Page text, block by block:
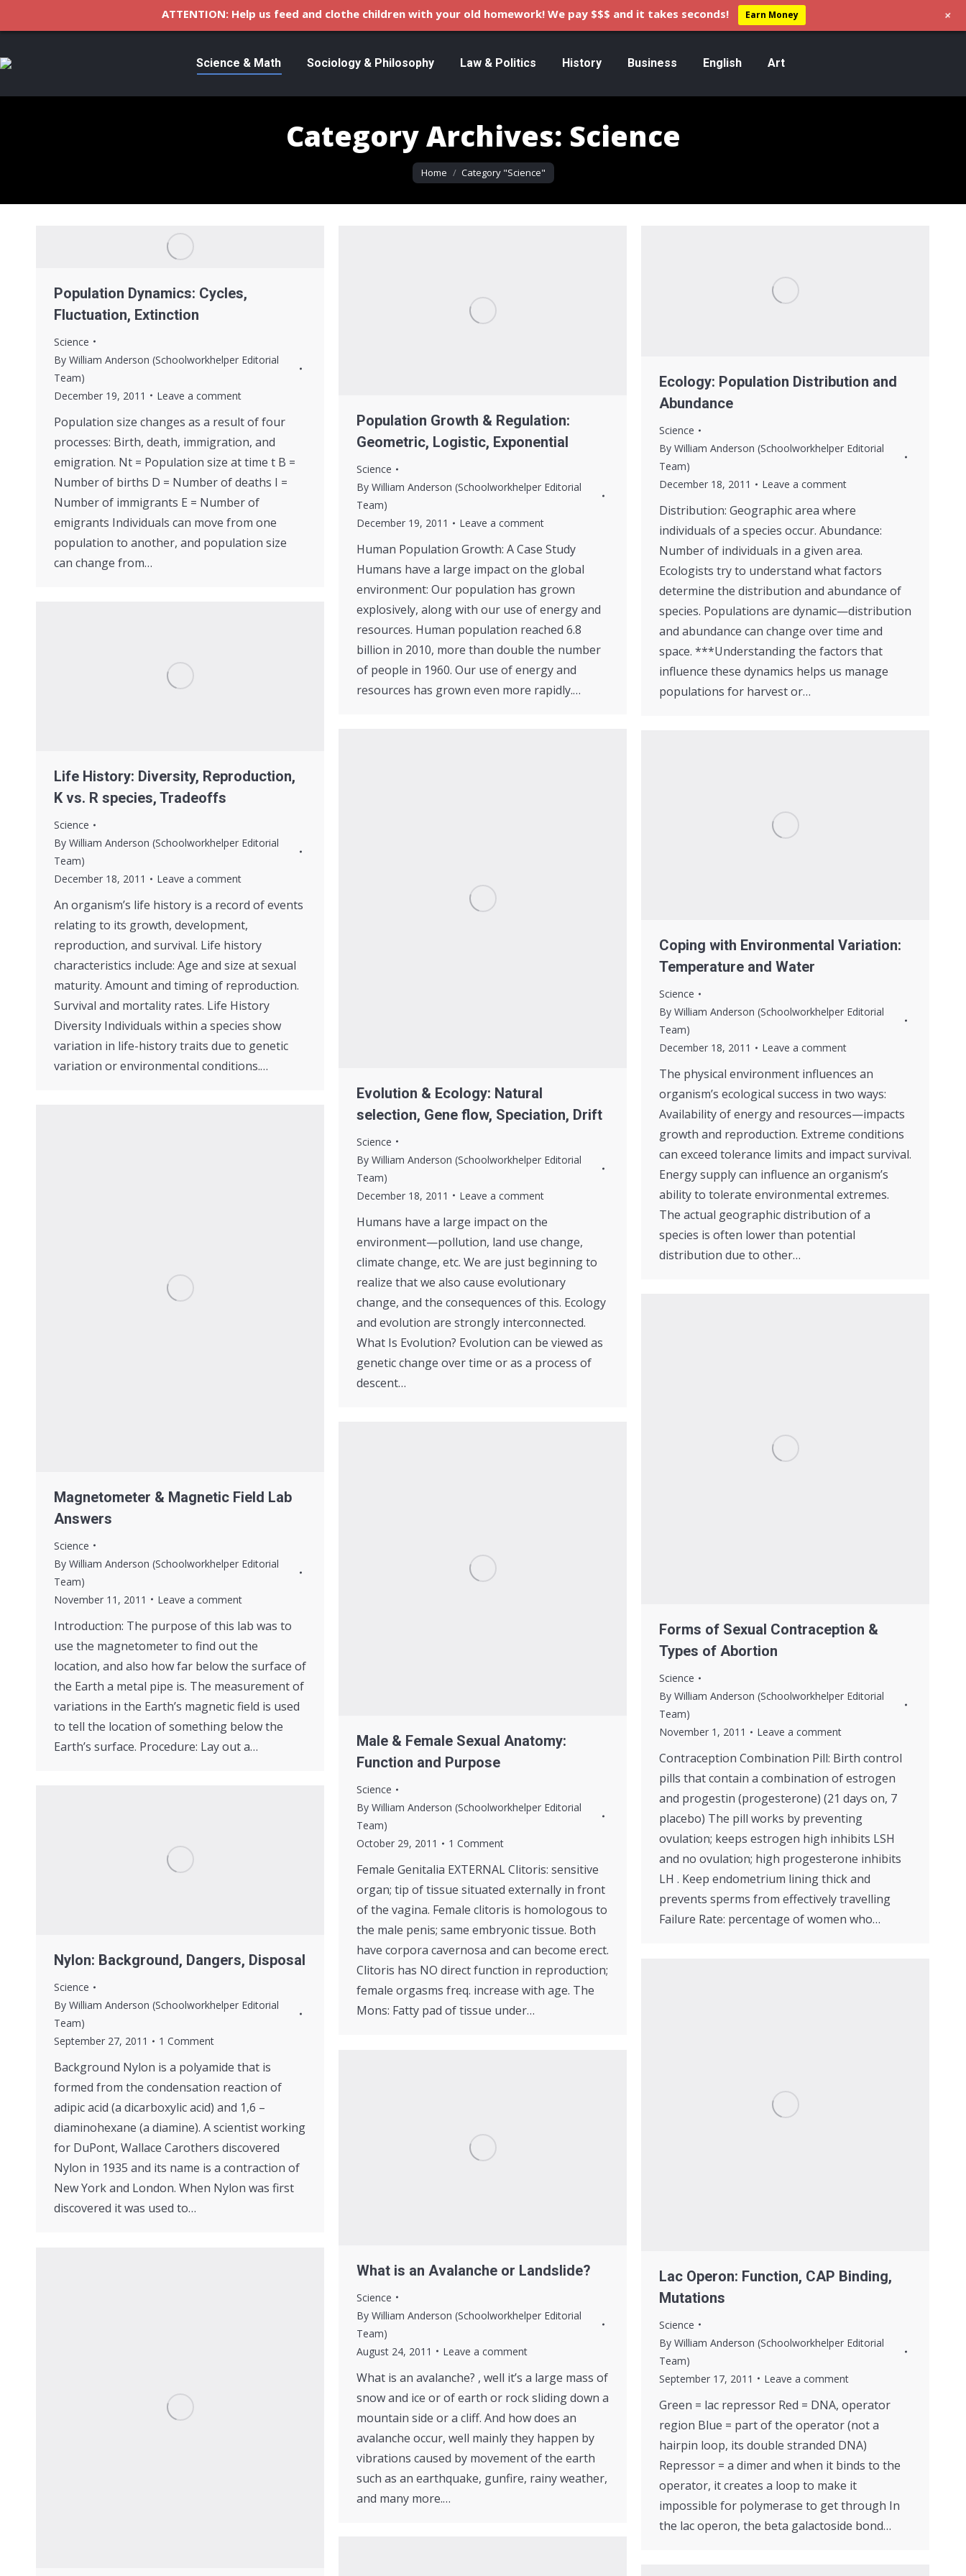
Science & Math Sociology & Philosophy Law & Politics History Business English Art
Category Archives: Science
You are here:
Home Category "Science"
Population Dynamics: Cycles,
Fluctuation, Extinction
Science
By William Anderson (Schoolworkhelper Editorial
Team)
December 19, 2011
Leave a comment
Population size changes as a result of four
processes: Birth, death, immigration, and
emigration. Nt = Population size at time t B =
Number of births D = Number of deaths I =
Number of immigrants E = Number of
emigrants Individuals can move from one
population to another, and population size
can change from…
Population Growth & Regulation:
Geometric, Logistic, Exponential
Science
By William Anderson (Schoolworkhelper Editorial
Team)
December 19, 2011
Leave a comment
Human Population Growth: A Case Study
Humans have a large impact on the global
environment: Our population has grown
explosively, along with our use of energy and
resources. Human population reached 6.8
billion in 2010, more than double the number
of people in 1960. Our use of energy and
resources has grown even more rapidly.…
Ecology: Population Distribution and
Abundance
Science
By William Anderson (Schoolworkhelper Editorial
Team)
December 18, 2011
Leave a comment
Distribution: Geographic area where
individuals of a species occur. Abundance:
Number of individuals in a given area.
Ecologists try to understand what factors
determine the distribution and abundance of
species. Populations are dynamic—distribution
and abundance can change over time and
space. ***Understanding the factors that
influence these dynamics helps us manage
populations for harvest or…
Life History: Diversity, Reproduction,
K vs. R species, Tradeoffs
Science
By William Anderson (Schoolworkhelper Editorial
Team)
December 18, 2011
Leave a comment
An organism’s life history is a record of events
relating to its growth, development,
reproduction, and survival. Life history
characteristics include: Age and size at sexual
maturity. Amount and timing of reproduction.
Survival and mortality rates. Life History
Diversity Individuals within a species show
variation in life-history traits due to genetic
variation or environmental conditions.…
Evolution & Ecology: Natural
selection, Gene flow, Speciation, Drift
Science
By William Anderson (Schoolworkhelper Editorial
Team)
December 18, 2011
Leave a comment
Humans have a large impact on the
environment—pollution, land use change,
climate change, etc. We are just beginning to
realize that we also cause evolutionary
change, and the consequences of this. Ecology
and evolution are strongly interconnected.
What Is Evolution? Evolution can be viewed as
genetic change over time or as a process of
descent…
Coping with Environmental Variation:
Temperature and Water
Science
By William Anderson (Schoolworkhelper Editorial
Team)
December 18, 2011
Leave a comment
The physical environment influences an
organism’s ecological success in two ways:
Availability of energy and resources—impacts
growth and reproduction. Extreme conditions
can exceed tolerance limits and impact survival.
Energy supply can influence an organism’s
ability to tolerate environmental extremes.
The actual geographic distribution of a
species is often lower than potential
distribution due to other…
Magnetometer & Magnetic Field Lab
Answers
Science
By William Anderson (Schoolworkhelper Editorial
Team)
November 11, 2011
Leave a comment
Introduction: The purpose of this lab was to
use the magnetometer to find out the
location, and also how far below the surface of
the Earth a metal pipe is. The measurement of
variations in the Earth’s magnetic field is used
to tell the location of something below the
Earth’s surface. Procedure: Lay out a…
Forms of Sexual Contraception &
Types of Abortion
Science
By William Anderson (Schoolworkhelper Editorial
Team)
November 1, 2011
Leave a comment
Contraception Combination Pill: Birth control
pills that contain a combination of estrogen
and progestin (progesterone) (21 days on, 7
placebo) The pill works by preventing
ovulation; keeps estrogen high inhibits LSH
and no ovulation; high progesterone inhibits
LH . Keep endometrium lining thick and
prevents sperms from effectively travelling
Failure Rate: percentage of women who…
Male & Female Sexual Anatomy:
Function and Purpose
Science
By William Anderson (Schoolworkhelper Editorial
Team)
October 29, 2011
1 Comment
Female Genitalia EXTERNAL Clitoris: sensitive
organ; tip of tissue situated externally in front
of the vagina. Female clitoris is homologous to
the male penis; same embryonic tissue. Both
have corpora cavernosa and can become erect.
Clitoris has NO direct function in reproduction;
female orgasms freq. increase with age. The
Mons: Fatty pad of tissue under…
Nylon: Background, Dangers, Disposal
Science
By William Anderson (Schoolworkhelper Editorial
Team)
September 27, 2011
1 Comment
Background Nylon is a polyamide that is
formed from the condensation reaction of
adipic acid (a dicarboxylic acid) and 1,6 –
diaminohexane (a diamine). A scientist working
for DuPont, Wallace Carothers discovered
Nylon in 1935 and its name is a contraction of
New York and London. When Nylon was first
discovered it was used to…
Lac Operon: Function, CAP Binding,
Mutations
Science
By William Anderson (Schoolworkhelper Editorial
Team)
September 17, 2011
Leave a comment
Green = lac repressor Red = DNA, operator
region Blue = part of the operator (not a
hairpin loop, its double stranded DNA)
Repressor = a dimer and when it binds to the
operator, it creates a loop to make it
impossible for polymerase to get through In
the lac operon, the beta galactoside bond…
What is an Avalanche or Landslide?
Science
By William Anderson (Schoolworkhelper Editorial
Team)
August 24, 2011
Leave a comment
What is an avalanche? , well it’s a large mass of
snow and ice or of earth or rock sliding down a
mountain side or a cliff. And how does an
avalanche occur, well mainly they happen by
vibrations caused by movement of the earth
such as an earthquake, gunfire, rainy weather,
and many more.…
ATTENTION: Help us feed and clothe children with your old homework! We pay $$$ and it takes seconds! Earn Money +